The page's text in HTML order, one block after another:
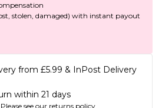
stolen, damaged) with instant payout
from £5.99 & InPost Delivery
within 21 days
Please see our returns policy